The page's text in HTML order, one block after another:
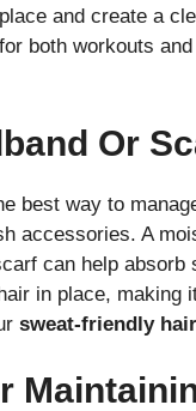
and create a
both workouts
Or
best way to
accessories. A
can help absorb
in place, making
sweat-friendly